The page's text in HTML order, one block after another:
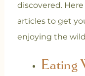
discovered.
articles to get
enjoying the
Eating